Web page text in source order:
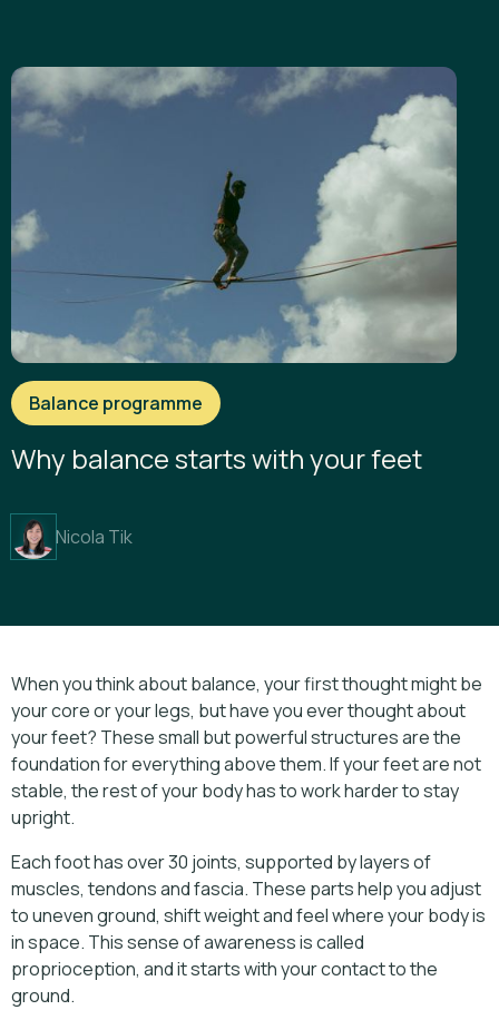
Balance programme
Why balance starts with your feet
Nicola Tik
When you think about balance, your first thought might be
your core or your legs, but have you ever thought about
your feet? These small but powerful structures are the
foundation for everything above them. If your feet are not
stable, the rest of your body has to work harder to stay
upright.
Each foot has over 30 joints, supported by layers of
muscles, tendons and fascia. These parts help you adjust
to uneven ground, shift weight and feel where your body is
in space. This sense of awareness is called
proprioception, and it starts with your contact to the
ground.